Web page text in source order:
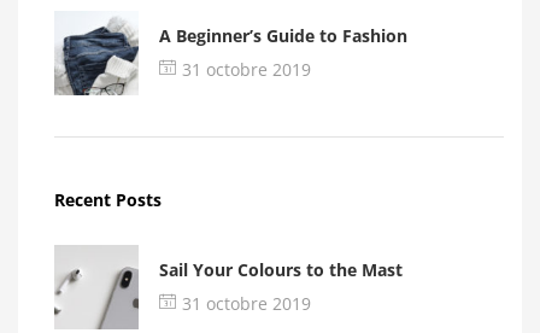
Login
A Beginner’s Guide to Fashion
31 octobre 2019
Recent Posts
Sail Your Colours to the Mast
31 octobre 2019